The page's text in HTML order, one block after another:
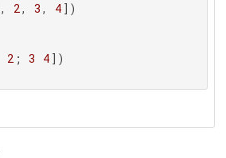
, 2, 3 , 4
2 ; 3 4